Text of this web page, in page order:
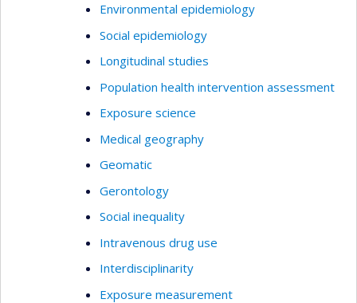
Environmental epidemiology
Social epidemiology
Longitudinal studies
Population health intervention assessment
Exposure science
Medical geography
Geomatic
Gerontology
Social inequality
Intravenous drug use
Interdisciplinarity
Exposure measurement